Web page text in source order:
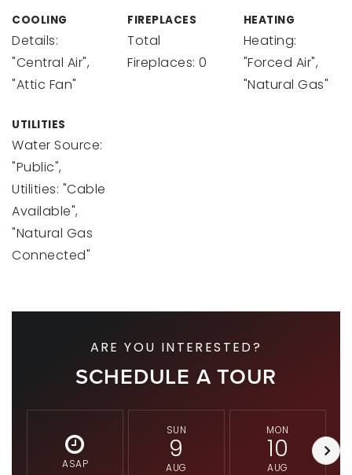
COOLING
Details:
"Central Air",
"Attic Fan"
FIREPLACES
Total
Fireplaces: 0
HEATING
Heating:
"Forced Air",
"Natural Gas"
UTILITIES
Water Source:
"Public",
Utilities: "Cable
Available",
"Natural Gas
Connected"
ARE YOU INTERESTED?
SCHEDULE A TOUR
ASAP
SUN
9
AUG
MON
10
AUG